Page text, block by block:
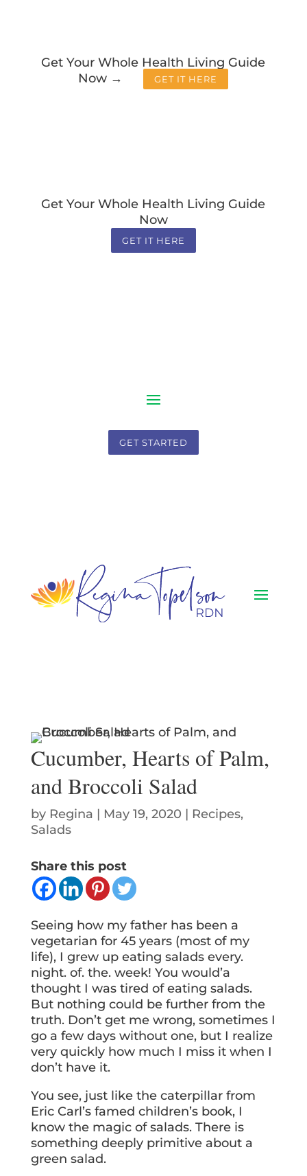
Get Your Whole Health Living Guide
Now →
GET IT HERE
Get Your Whole Health Living Guide
Now
GET IT HERE
GET STARTED
Cucumber, Hearts of Palm,
and Broccoli Salad
by Regina | May 19, 2020 | Recipes,
Salads
Share this post
Seeing how my father has been a
vegetarian for 45 years (most of my
life), I grew up eating salads every.
night. of. the. week! You would’a
thought I was tired of eating salads.
But nothing could be further from the
truth. Don’t get me wrong, sometimes I
go a few days without one, but I realize
very quickly how much I miss it when I
don’t have it.
You see, just like the caterpillar from
Eric Carl’s famed children’s book, I
know the magic of salads. There is
something deeply primitive about a
green salad.